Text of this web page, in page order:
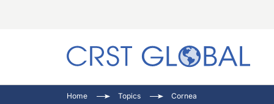
Home Topics Cornea